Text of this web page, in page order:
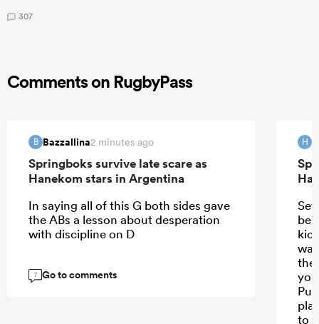
307
Comments on RugbyPass
B Bazzallina2 minutes ago
Springboks survive late scare as
Hanekom stars in Argentina
In saying all of this G both sides gave
the ABs a lesson about desperation
with discipline on D
7 Go to comments
H
Set
to